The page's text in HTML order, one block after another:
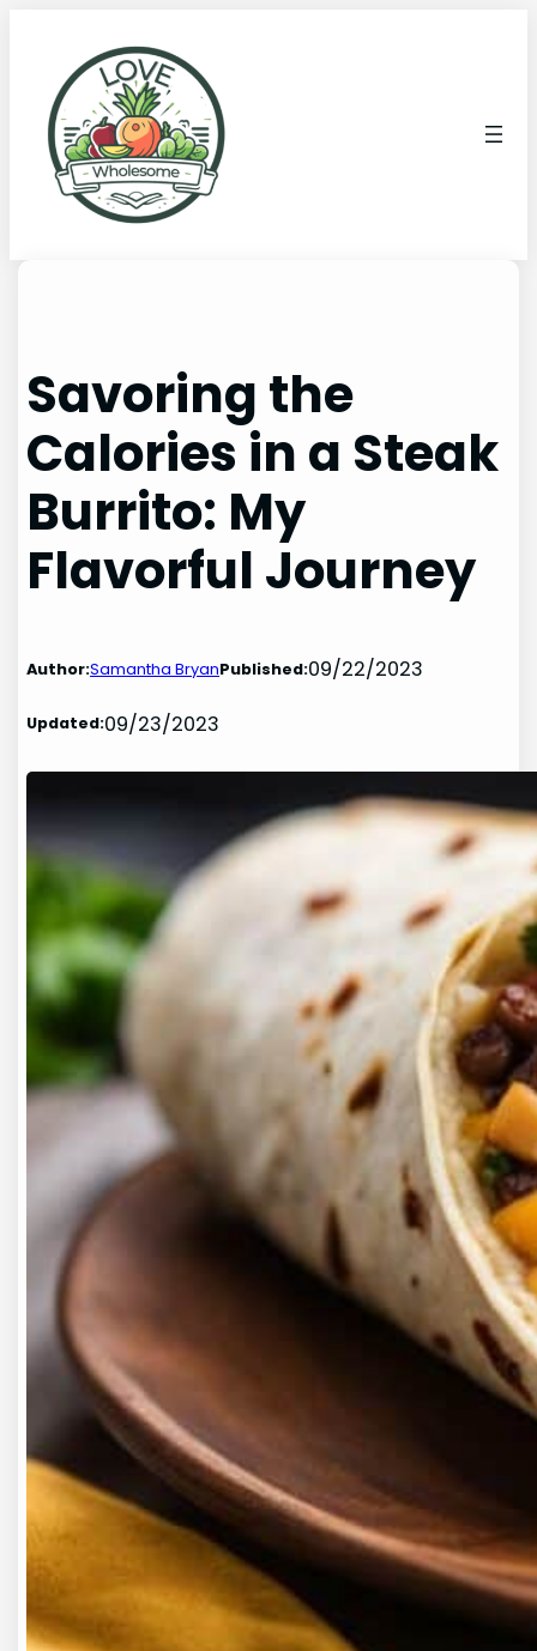
Savoring the
Calories in a Steak
Burrito: My
Flavorful Journey
Author:Samantha BryanPublished:09/22/2023
Updated:09/23/2023